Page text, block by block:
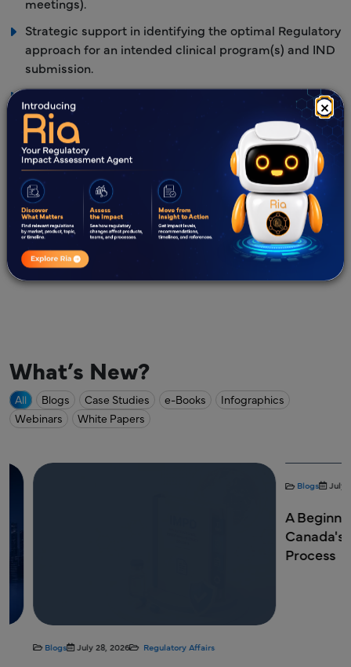
×
Strategic support in identifying the optimal Regulatory
approach for an intended clinical program(s) and IND
submission.
Extensive understanding of NDA/BLA submission
requirements and data correlations, from the IND to
future Marketing Authorization Applications (MAAs).
Regulatory response strategy, preparation, and timely
response submission to the US FDA
queries/information requests.
US agent services.
Investigational New Drug Application submission
templates in eCTD format.
What’s New?
All Blogs Case Studies e-Books
Infographics
Webinars
White Papers
Blogs July 28, 2026 Regulatory Affairs
Blogs July 28,
A
Canada's
Process